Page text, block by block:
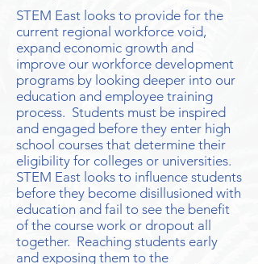
STEM East looks to provide for the
current regional workforce void,
expand economic growth and
improve our workforce development
programs by looking deeper into our
education and employee training
process. Students must be inspired
and engaged before they enter high
school courses that determine their
eligibility for colleges or universities.
STEM East looks to influence students
before they become disillusioned with
education and fail to see the benefit
of the course work or dropout all
together. Reaching students early
and exposing them to the